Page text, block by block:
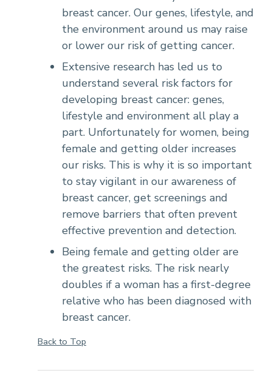
breast cancer. Our genes, lifestyle, and
the environment around us may raise
or lower our risk of getting cancer.
Extensive research has led us to
understand several risk factors for
developing breast cancer: genes,
lifestyle and environment all play a
part. Unfortunately for women, being
female and getting older increases
our risks. This is why it is so important
to stay vigilant in our awareness of
breast cancer, get screenings and
remove barriers that often prevent
effective prevention and detection.
Being female and getting older are
the greatest risks. The risk nearly
doubles if a woman has a first-degree
relative who has been diagnosed with
breast cancer.
Back to Top